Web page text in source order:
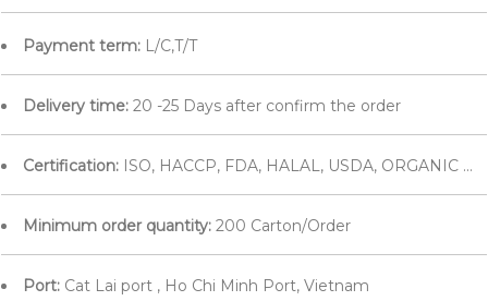
Payment term: L/C,T/T
Delivery time: 20 -25 Days after confirm the order
Certification: ISO, HACCP, FDA, HALAL, USDA, ORGANIC ...
Minimum order quantity: 200 Carton/Order
Port: Cat Lai port , Ho Chi Minh Port, Vietnam